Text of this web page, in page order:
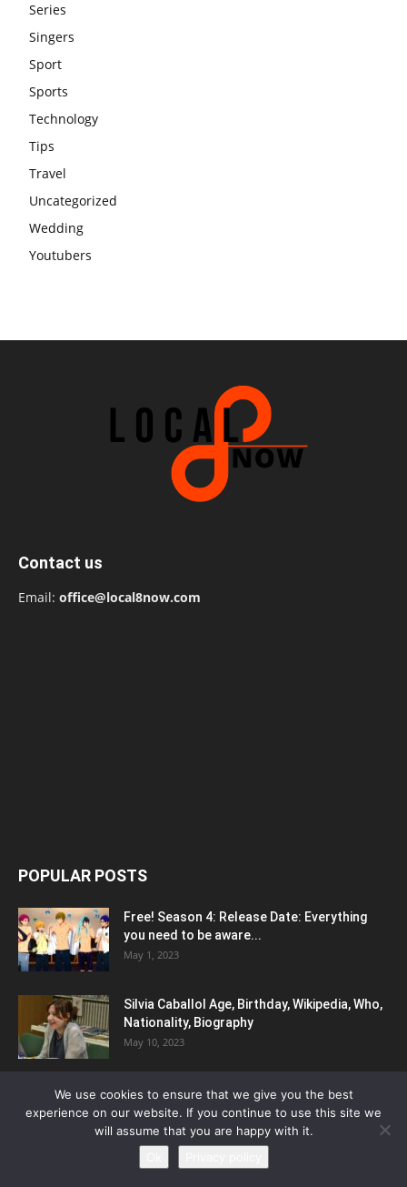
Series
Singers
Sport
Sports
Technology
Tips
Travel
Uncategorized
Wedding
Youtubers
Contact us
Email: office@local8now.com
POPULAR POSTS
Free! Season 4: Release Date: Everything
you need to be aware...
May 1, 2023
Silvia Caballol Age, Birthday, Wikipedia, Who,
Nationality, Biography
May 10, 2023
Bladedance of Elementalers Season 2:
Release Date, Updates and More
May 9, 2023
We use cookies to ensure that we give you the best
experience on our website. If you continue to use this site we
will assume that you are happy with it.